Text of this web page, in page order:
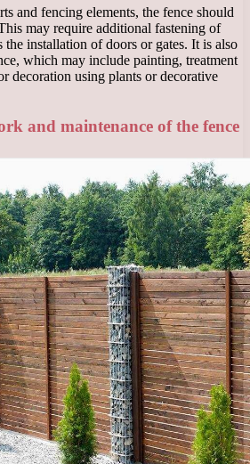
and fencing elements, the fence should
may require additional fastening of
the installation of doors or gates. It is also
which may include painting, treatment
decoration using plants or decorative
and maintenance of the fence